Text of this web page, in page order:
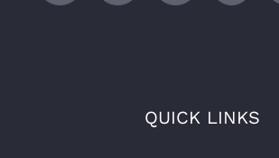
QUICK LINKS